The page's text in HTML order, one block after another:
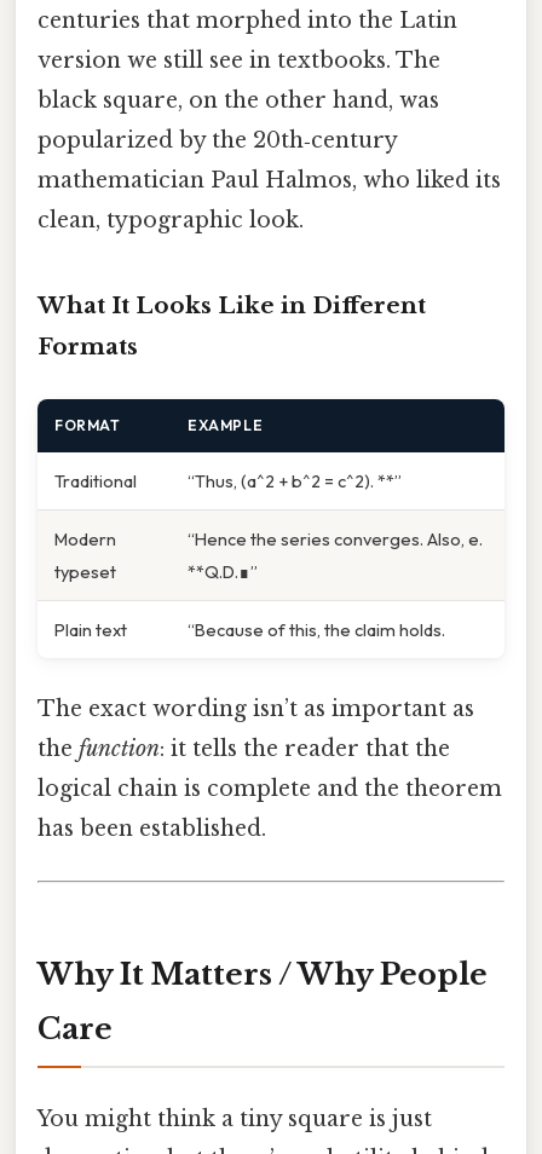
centuries that morphed into the Latin
version we still see in textbooks. The
black square, on the other hand, was
popularized by the 20th‑century
mathematician Paul Halmos, who liked its
clean, typographic look.
What It Looks Like in Different
Formats
FORMAT EXAMPLE
Traditional “Thus, (a^2 + b^2 = c^2). **”
Modern
typeset
“Hence the series converges. Also, e.
**Q.D.∎”
Plain text “Because of this, the claim holds.
The exact wording isn’t as important as
the function: it tells the reader that the
logical chain is complete and the theorem
has been established.
Why It Matters / Why People
Care
You might think a tiny square is just